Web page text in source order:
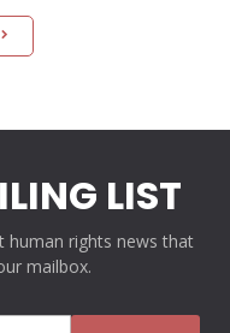
LIST
human rights news that
mailbox.